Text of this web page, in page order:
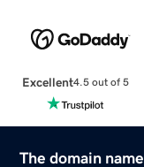
Excellent4.5 out of 5
The domain name